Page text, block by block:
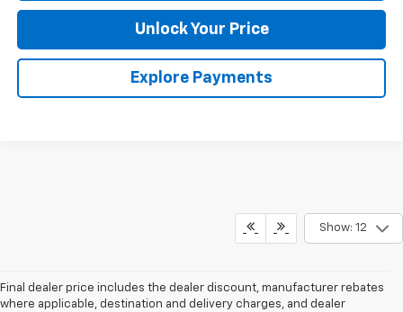
Unlock Your Price
Explore Payments
Show: 12
Final dealer price includes the dealer discount, manufacturer rebates
where applicable, destination and delivery charges, and dealer